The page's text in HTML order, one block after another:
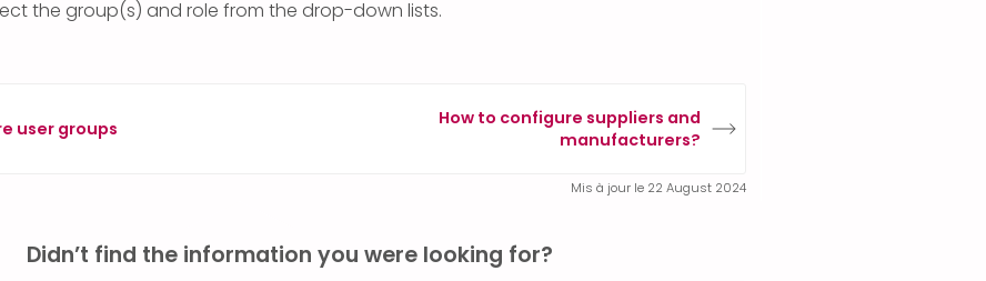
the group(s) and role from the drop-down lists.
user groups
How to configure suppliers and
manufacturers?
Mis à jour le 22 August 2024
Didn’t find the information you were looking for?